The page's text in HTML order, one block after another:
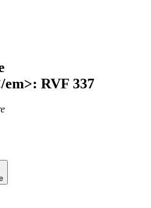
em>: RVF 337